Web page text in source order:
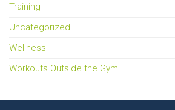
Training
Uncategorized
Wellness
Workouts Outside the Gym